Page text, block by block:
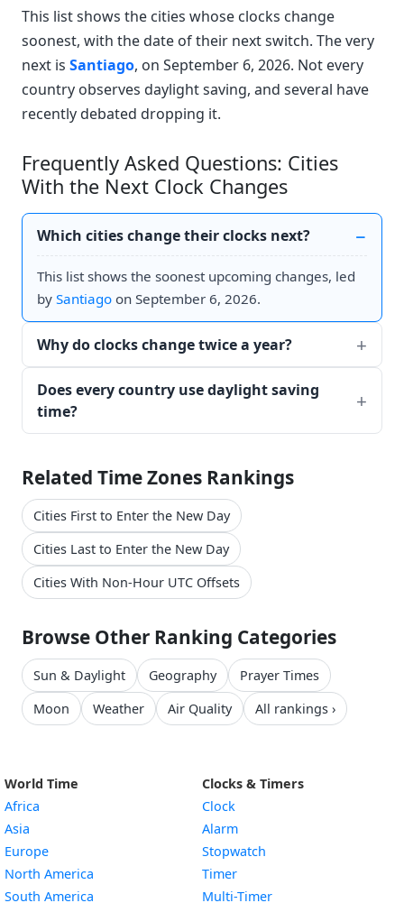
This list shows the cities whose clocks change
soonest, with the date of their next switch. The very
next is Santiago, on September 6, 2026. Not every
country observes daylight saving, and several have
recently debated dropping it.
Frequently Asked Questions: Cities
With the Next Clock Changes
Which cities change their clocks next?
This list shows the soonest upcoming changes, led
by Santiago on September 6, 2026.
Why do clocks change twice a year?
Does every country use daylight saving
time?
Related Time Zones Rankings
Cities First to Enter the New Day
Cities Last to Enter the New Day
Cities With Non-Hour UTC Offsets
Browse Other Ranking Categories
Sun & Daylight Geography
Prayer Times
Moon
Weather Air Quality All rankings ›
World Time
Africa
Asia
Europe
North America
South America
Clocks & Timers
Clock
Alarm
Stopwatch
Timer
Multi-Timer